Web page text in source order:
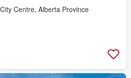
Centre, Alberta Province